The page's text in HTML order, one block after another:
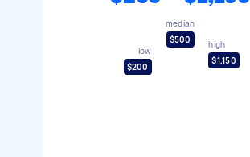
low
$200
median
$500
high
$1,150